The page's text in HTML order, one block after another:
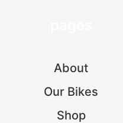
About
Our Bikes
Shop